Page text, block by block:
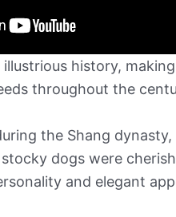
illustrious history,
throughout the
the Shang dynasty,
stocky dogs were
and elegant